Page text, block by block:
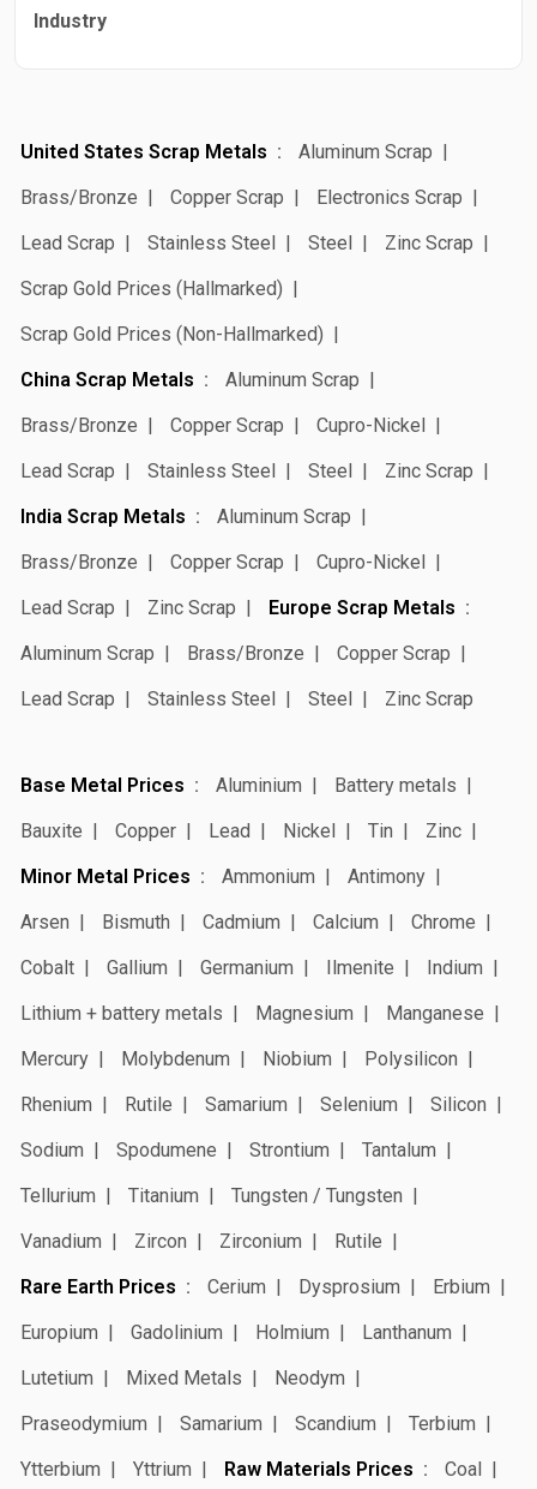
Industry
United States Scrap Metals
Aluminum Scrap
Brass/Bronze
Copper Scrap
Electronics Scrap
Lead Scrap
Stainless Steel Steel
Zinc Scrap
Scrap Gold Prices (Hallmarked)
Scrap Gold Prices (Non-Hallmarked)
China Scrap Metals
Aluminum Scrap
Brass/Bronze
Copper Scrap
Cupro-Nickel
Lead Scrap
Stainless Steel Steel
Zinc Scrap
India Scrap Metals
Aluminum Scrap
Brass/Bronze
Copper Scrap
Cupro-Nickel
Lead Scrap
Zinc Scrap
Europe Scrap Metals
Aluminum Scrap
Brass/Bronze
Copper Scrap
Lead Scrap
Stainless Steel Steel Zinc Scrap
Base Metal Prices Aluminium
Battery metals
Bauxite
Copper Lead Nickel Tin
Zinc
Minor Metal Prices
Ammonium
Antimony
Arsen
Bismuth Cadmium Calcium
Chrome
Cobalt
Gallium Germanium Ilmenite
Indium
Lithium + battery metals
Magnesium
Manganese
Mercury
Molybdenum Niobium
Polysilicon
Rhenium
Rutile Samarium Selenium
Silicon
Sodium
Spodumene Strontium
Tantalum
Tellurium
Titanium
Tungsten / Tungsten
Vanadium
Zircon Zirconium
Rutile
Rare Earth Prices
Cerium Dysprosium
Erbium
Europium
Gadolinium Holmium
Lanthanum
Lutetium
Mixed Metals
Neodym
Praseodymium
Samarium Scandium
Terbium
Ytterbium
Yttrium Raw Materials Prices
Coal